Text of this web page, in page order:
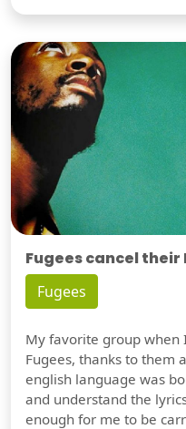
Fugees cancel their
Fugees
My favorite group when
Fugees, thanks to them
english language was
and understand the
enough for me to be